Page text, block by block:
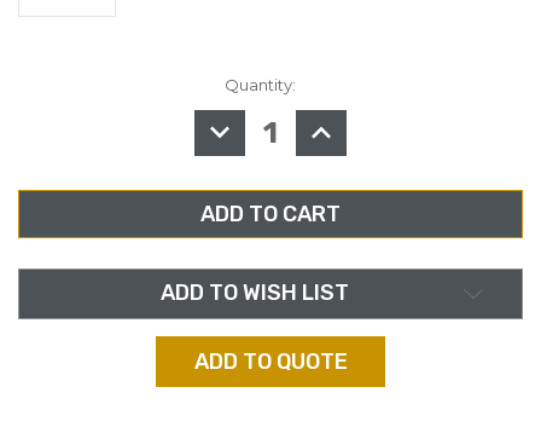
Quantity:
DECREASE
QUANTITY
OF
ZEPHYR
CONNECT
HIGH
DENSITY
BASE
LICENSE-
BUYOUT
INCREASE
QUANTITY
OF
ZEPHYR
CONNECT
HIGH
DENSITY
BASE
LICENSE-
BUYOUT
ADD TO WISH LIST
ADD TO QUOTE